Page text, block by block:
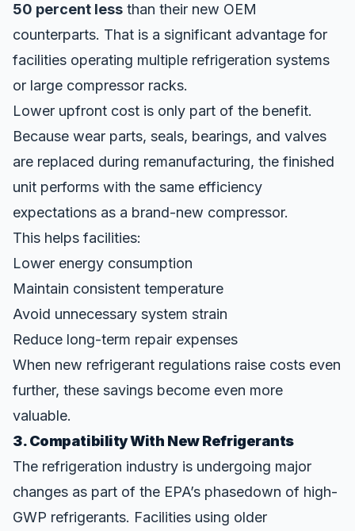
50 percent less than their new OEM
counterparts. That is a significant advantage for
facilities operating multiple refrigeration systems
or large compressor racks.
Lower upfront cost is only part of the benefit.
Because wear parts, seals, bearings, and valves
are replaced during remanufacturing, the finished
unit performs with the same efficiency
expectations as a brand-new compressor.
This helps facilities:
Lower energy consumption
Maintain consistent temperature
Avoid unnecessary system strain
Reduce long-term repair expenses
When new refrigerant regulations raise costs even
further, these savings become even more
valuable.
3. Compatibility With New Refrigerants
The refrigeration industry is undergoing major
changes as part of the EPA’s phasedown of high-
GWP refrigerants. Facilities using older